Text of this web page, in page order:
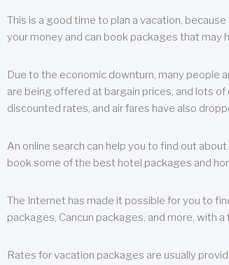
This is a good time to plan a vacation,
your money and can book packages that may
Due to the economic downturn, many people
are being offered at bargain prices, and lots
discounted rates, and air fares have also
An online search can help you to find out
book some of the best hotel packages and
The Internet has made it possible for you to
packages, Cancun packages, and more, with a
Rates for vacation packages are usually